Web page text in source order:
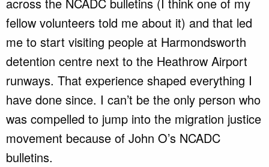
fellow volunteers told me about it) and that led
me to start visiting people at Harmondsworth
detention centre next to the Heathrow Airport
runways. That experience shaped everything I
have done since. I can’t be the only person who
was compelled to jump into the migration justice
movement because of John O’s NCADC
bulletins.